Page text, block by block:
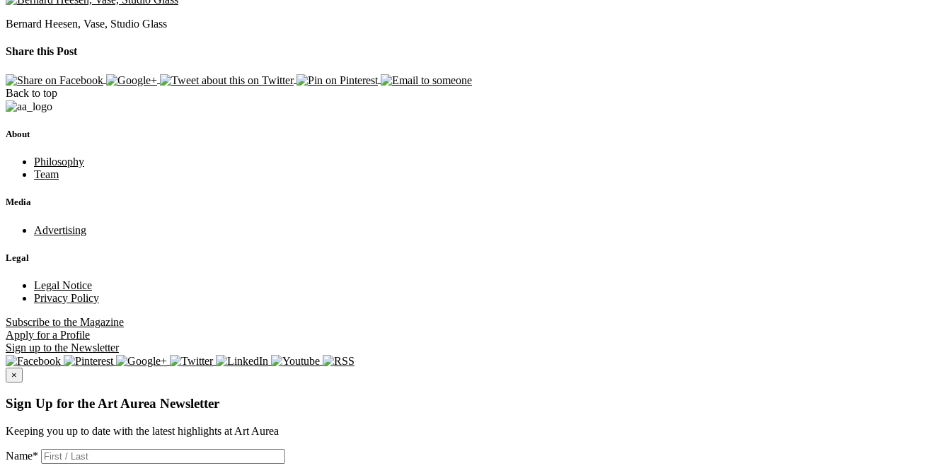
Bernard Heesen, Vase, Studio Glass
Share this Post
Back to top
About
Philosophy
Team
Media
Advertising
Legal
Legal Notice
Privacy Policy
Subscribe to the Magazine
Apply for a Profile
Sign up to the Newsletter
×
Sign Up for the Art Aurea Newsletter
Keeping you up to date with the latest highlights at Art Aurea
Name*